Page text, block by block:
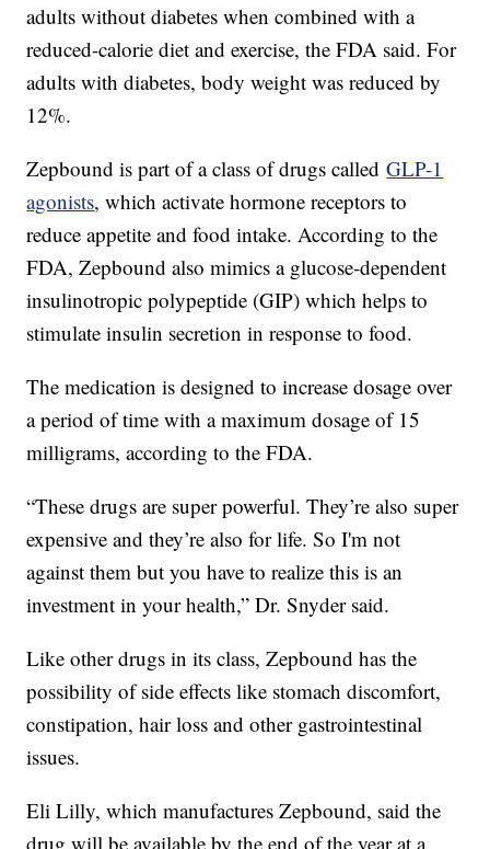
adults without diabetes when combined with a
reduced-calorie diet and exercise, the FDA said. For
adults with diabetes, body weight was reduced by
12%.
Zepbound is part of a class of drugs calledGLP-1
agonists, which activate hormone receptors to
reduce appetite and food intake. According to the
FDA, Zepbound also mimics a glucose-dependent
insulinotropic polypeptide (GIP) which helps to
stimulate insulin secretion in response to food.
The medication is designed to increase dosage over
a period of time with a maximum dosage of 15
milligrams, according to the FDA.
“These drugs are super powerful. They’re also super
expensive and they’re also for life. So I'm not
against them but you have to realize this is an
investment in your health,” Dr. Snyder said.
Like other drugs in its class, Zepbound has the
possibility of side effects like stomach discomfort,
constipation, hair loss and other gastrointestinal
issues.
Eli Lilly, which manufactures Zepbound, said the
drug will be available by the end of the year at a